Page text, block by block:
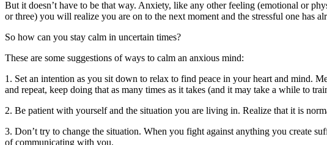
But it doesn’t have to be that way. Anxiety, like any other feeling (emotional or
or three) you will realize you are on to the next moment and the stressful one has
So how can you stay calm in uncertain times?
These are some suggestions of ways to calm an anxious mind:
1. Set an intention as you sit down to relax to find peace in your heart and mind.
and repeat, keep doing that as many times as it takes (and it may take a while to
2. Be patient with yourself and the situation you are living in. Realize that it is
3. Don’t try to change the situation. When you fight against anything you create
of communicating with you.